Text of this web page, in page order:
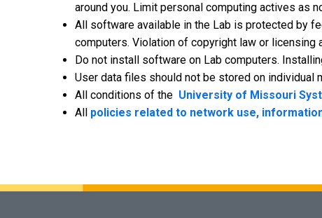
around you. Limit personal computing actives as
All software available in the Lab is protected by
computers. Violation of copyright law or
Do not install software on Lab computers.
User data files should not be stored on individual
All conditions of the University of Missouri
All policies related to network use,